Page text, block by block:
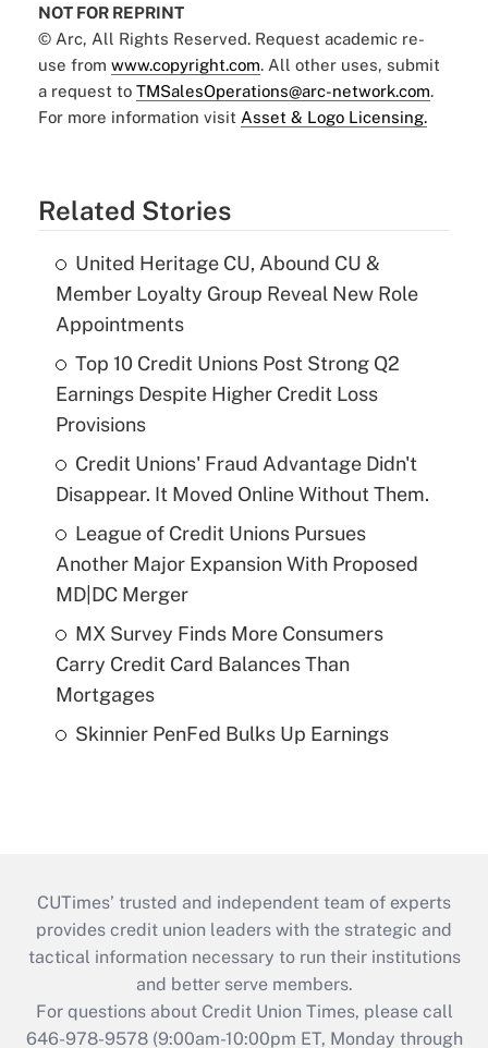
NOT FOR REPRINT
© Arc, All Rights Reserved. Request academic re-
use from www.copyright.com. All other uses, submit
a request to TMSalesOperations@arc-network.com.
For more information visit Asset & Logo Licensing.
Related Stories
United Heritage CU, Abound CU &
Member Loyalty Group Reveal New Role
Appointments
Top 10 Credit Unions Post Strong Q2
Earnings Despite Higher Credit Loss
Provisions
Credit Unions' Fraud Advantage Didn't
Disappear. It Moved Online Without Them.
League of Credit Unions Pursues
Another Major Expansion With Proposed
MD|DC Merger
MX Survey Finds More Consumers
Carry Credit Card Balances Than
Mortgages
Skinnier PenFed Bulks Up Earnings
CUTimes’ trusted and independent team of experts
provides credit union leaders with the strategic and
tactical information necessary to run their institutions
and better serve members.
For questions about Credit Union Times, please call
646-978-9578 (9:00am-10:00pm ET, Monday through